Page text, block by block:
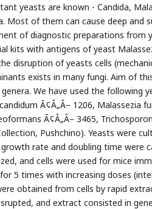
yeasts are known - Candida,
Most of them can cause deep and
of diagnostic preparations from
kits with antigens of yeast
disruption of yeasts cells
exists in many fungi. Aim of
We have used the
Ã¢Â„Â– 1206, Malassezia
Ã¢Â„Â– 3465,
Pushchino). Yeasts were
rate and doubling time were
and cells were used for mice
5 times with increasing doses
obtained from cells by rapid
and extract consisted in